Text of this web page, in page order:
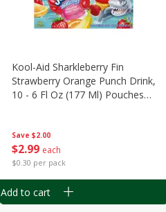
Save $2.00
$2 99 each
$0.30 per pack
Kool-Aid Sharkleberry Fin
Strawberry Orange Punch Drink,
10 - 6 Fl Oz (177 Ml) Pouches
Add to cart